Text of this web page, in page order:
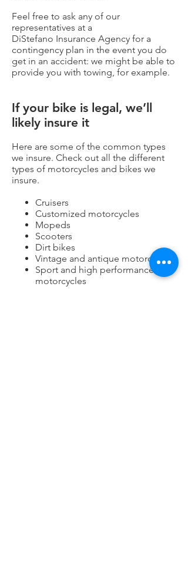
Feel free to ask any of our
representatives at a
DiStefano Insurance Agency for a
contingency plan in the event you do
get in an accident: we might be able to
provide you with towing, for example.
If your bike is legal, we’ll
likely insure it
Here are some of the common types
we insure. Check out all the different
types of motorcycles and bikes we
insure.
Cruisers
Customized motorcycles
Mopeds
Scooters
Dirt bikes
Vintage and antique motorcycles
Sport and high performance
motorcycles